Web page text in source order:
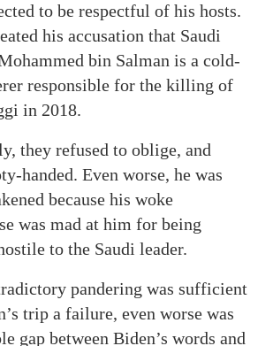
to be respectful of his hosts.
his accusation that Saudi
bin Salman is a cold-
responsible for the killing of
in 2018.
they refused to oblige, and
handed. Even worse, he was
because his woke
was mad at him for being
to the Saudi leader.
pandering was sufficient
trip a failure, even worse was
gap between Biden’s words and